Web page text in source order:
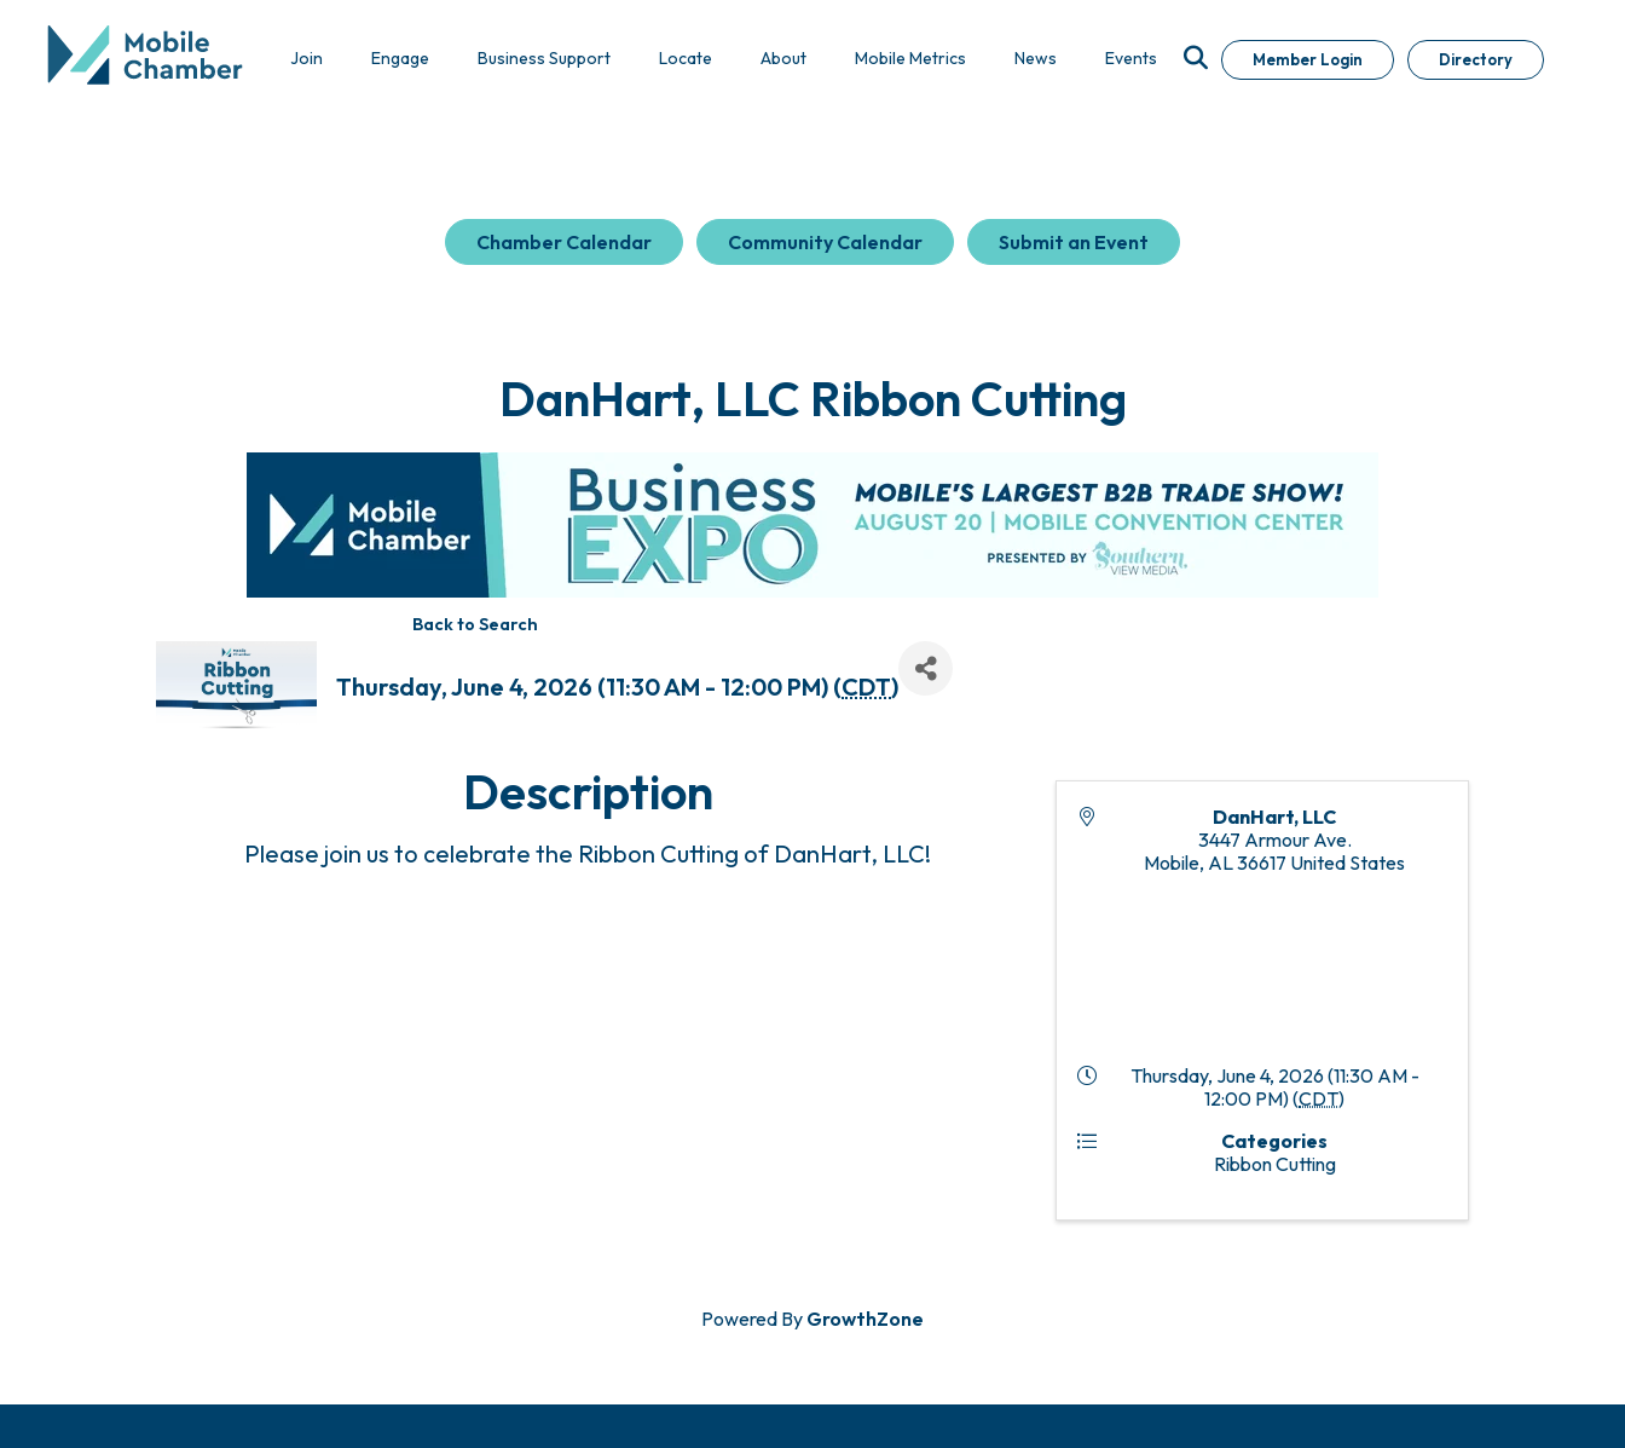
Join Engage Business Support Locate About Mobile Metrics News Events Member Login Directory
Chamber Calendar Community Calendar Submit an Event
DanHart, LLC Ribbon Cutting
Back to Search
Thursday, June 4, 2026 (11:30 AM - 12:00 PM) (CDT)
Description
Please join us to celebrate the Ribbon Cutting of DanHart, LLC!
DanHart, LLC
3447 Armour Ave.
Mobile, AL36617 United States
Thursday, June 4, 2026 (11:30 AM -
12:00 PM) (CDT)
Categories
Ribbon Cutting
Powered By GrowthZone